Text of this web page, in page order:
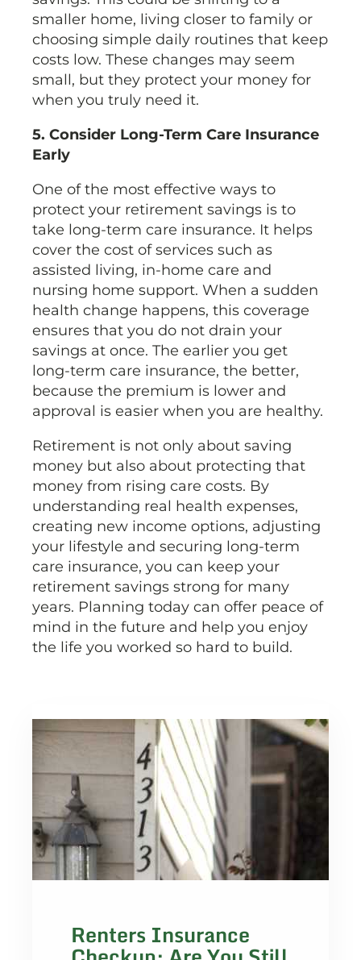
smaller home, living closer to family or
choosing simple daily routines that keep
costs low. These changes may seem
small, but they protect your money for
when you truly need it.
5. Consider Long-Term Care Insurance
Early
One of the most effective ways to
protect your retirement savings is to
take long-term care insurance. It helps
cover the cost of services such as
assisted living, in-home care and
nursing home support. When a sudden
health change happens, this coverage
ensures that you do not drain your
savings at once. The earlier you get
long-term care insurance, the better,
because the premium is lower and
approval is easier when you are healthy.
Retirement is not only about saving
money but also about protecting that
money from rising care costs. By
understanding real health expenses,
creating new income options, adjusting
your lifestyle and securing long-term
care insurance, you can keep your
retirement savings strong for many
years. Planning today can offer peace of
mind in the future and help you enjoy
the life you worked so hard to build.
Renters Insurance